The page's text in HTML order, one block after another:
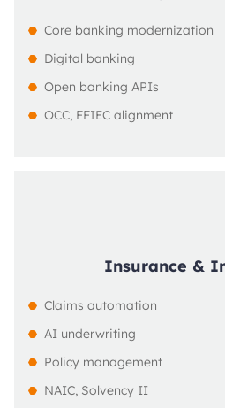
Core banking modernization
Digital banking
Open banking APIs
OCC, FFIEC alignment
Insurance &
Claims automation
AI underwriting
Policy management
NAIC, Solvency II